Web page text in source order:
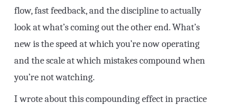
flow, fast feedback, and the discipline to actually
look at what’s coming out the other end. What’s
new is the speed at which you’re now operating
and the scale at which mistakes compound when
you’re not watching.
I wrote about this compounding effect in practice